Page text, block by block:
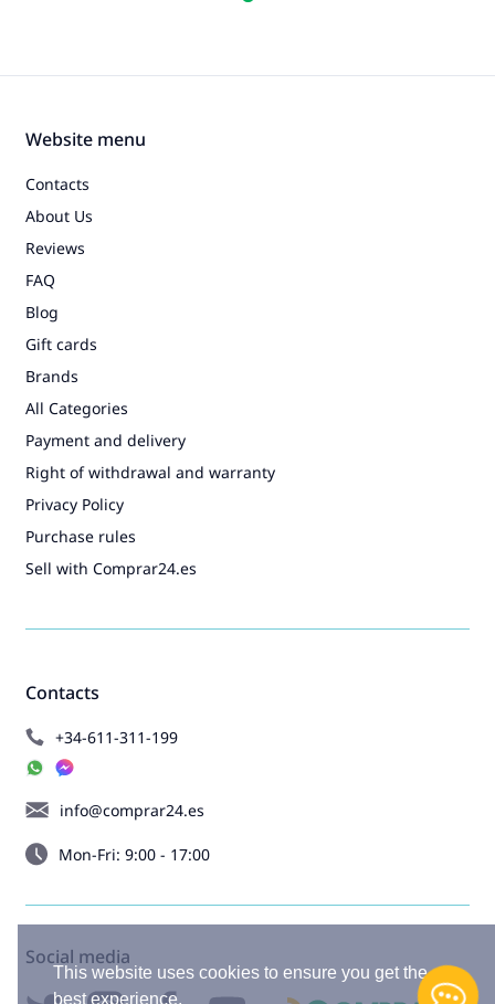
This website uses cookies to ensure you get the
best experience.
Contacts
+34-611-311-199
info@comprar24.es
Mon-Fri: 9:00 - 17:00
Website menu
Contacts
About Us
Reviews
FAQ
Blog
Gift cards
Brands
All Categories
Payment and delivery
Right of withdrawal and warranty
Privacy Policy
Purchase rules
Sell with Comprar24.es
Social media